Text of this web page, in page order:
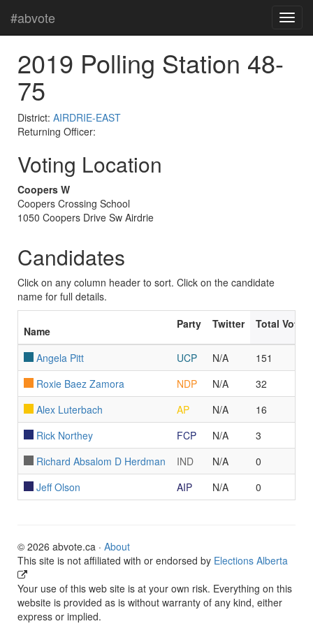
#abvote
2019 Polling Station 48-
75
District: AIRDRIE-EAST
Returning Officer:
Voting Location
Coopers W
Coopers Crossing School
1050 Coopers Drive Sw Airdrie
Candidates
Click on any column header to sort. Click on the candidate
name for full details.
Name
Party Twitter Total Votes
Angela Pitt UCP N/A
151
Roxie Baez Zamora
NDP N/A
32
Alex Luterbach
AP N/A
16
Rick Northey
FCP N/A
3
Richard Absalom D Herdman
IND N/A
0
Jeff Olson
AIP N/A 0
© 2026 abvote.ca · About
This site is not affiliated with or endorsed by Elections Alberta
Your use of this web site is at your own risk. Everything on this
website is provided as is without warranty of any kind, either
express or implied.